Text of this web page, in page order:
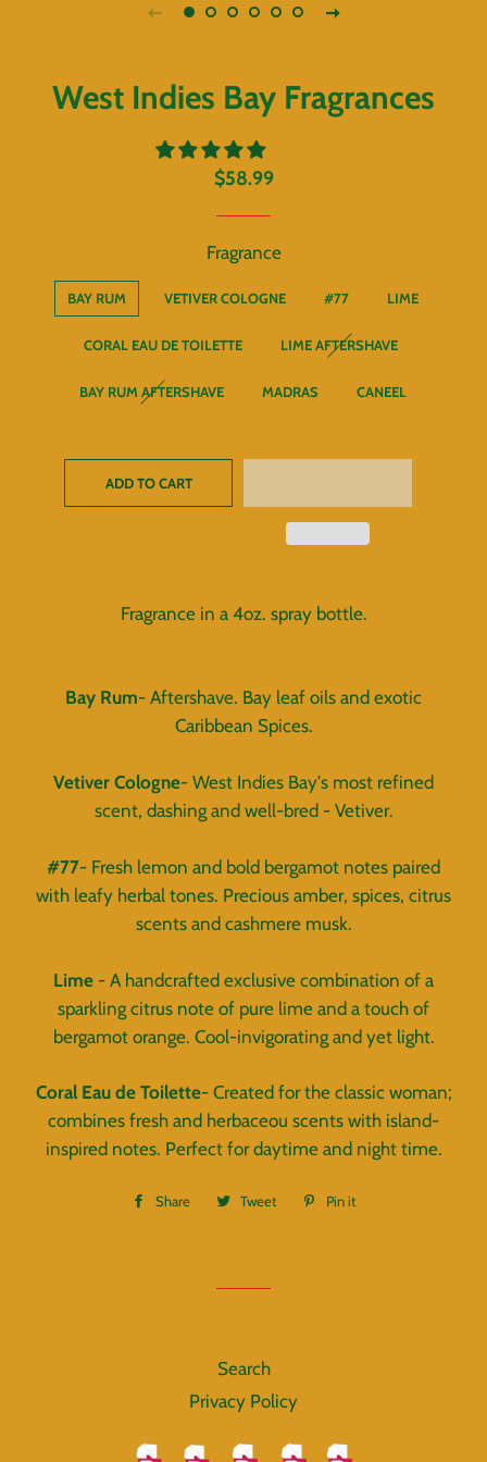
West Indies Bay Fragrances
Regular
Sale
$58.99
Fragrance
BAY RUM VETIVER COLOGNE #77 LIME
CORAL EAU DE TOILETTE LIME AFTERSHAVE
BAY RUM AFTERSHAVE MADRAS CANEEL
ADD TO CART
Fragrance in a 4oz. spray bottle.
Bay Rum- Aftershave. Bay leaf oils and exotic
Caribbean Spices.
Vetiver Cologne- West Indies Bay's most refined
scent, dashing and well-bred - Vetiver.
#77- Fresh lemon and bold bergamot notes paired
with leafy herbal tones. Precious amber, spices, citrus
scents and cashmere musk.
Lime - A handcrafted exclusive combination of a
sparkling citrus note of pure lime and a touch of
bergamot orange. Cool-invigorating and yet light.
Coral Eau de Toilette- Created for the classic woman;
combines fresh and herbaceou scents with island-
inspired notes. Perfect for daytime and night time.
Share
Share Tweet
Tweet
Pin it
Search
Privacy Policy